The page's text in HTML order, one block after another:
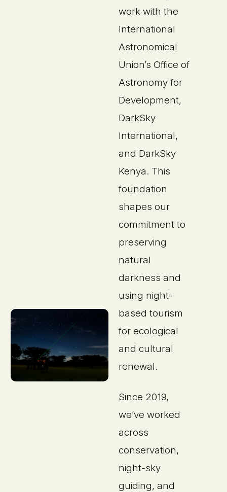
work with the
International
Astronomical
Union’s Office of
Astronomy for
Development,
DarkSky
International,
and DarkSky
Kenya. This
foundation
shapes our
commitment to
preserving
natural
darkness and
using night-
based tourism
for ecological
and cultural
renewal.
Since 2019,
we’ve worked
across
conservation,
night-sky
guiding, and